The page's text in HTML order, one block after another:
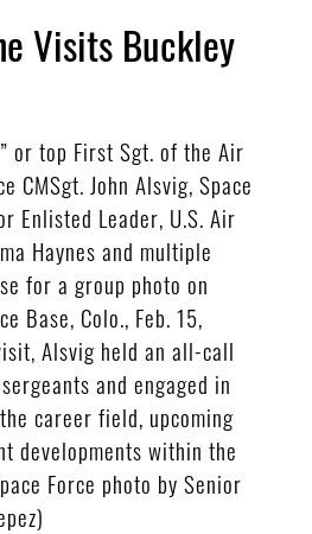
Visits Buckley
or top First Sgt. of the Air
CMSgt. John Alsvig, Space
Enlisted Leader, U.S. Air
Haynes and multiple
for a group photo on
Base, Colo., Feb. 15,
Alsvig held an all-call
and engaged in
career field, upcoming
developments within the
Force photo by Senior